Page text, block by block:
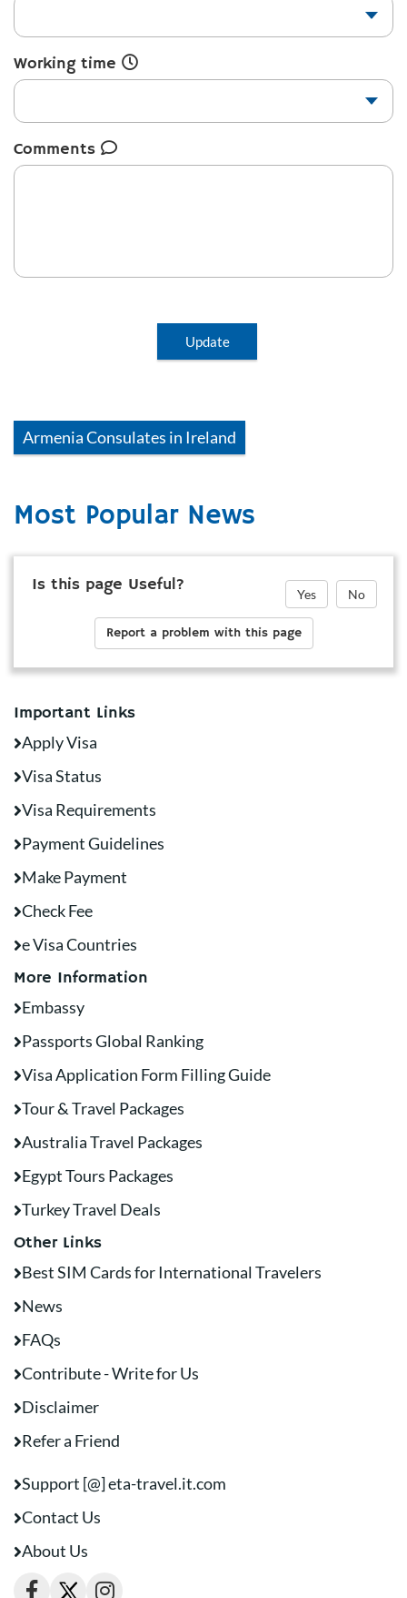
Working time
Comments
Update
ArmeniaConsulates in Ireland
Most Popular News
Is this page Useful? Yes No
Report a problem with this page
Important Links
Apply Visa
Visa Status
Visa Requirements
Payment Guidelines
Make Payment
Check Fee
e Visa Countries
More Information
Embassy
Passports Global Ranking
Visa Application Form Filling Guide
Tour & Travel Packages
Australia Travel Packages
Egypt Tours Packages
Turkey Travel Deals
Other Links
Best SIM Cards for International Travelers
News
FAQs
Contribute - Write for Us
Disclaimer
Refer a Friend
Support [@] eta-travel.it.com
Contact Us
About Us